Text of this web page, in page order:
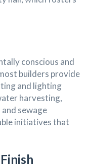
conscious and
builders provide
and lighting
harvesting,
sewage
initiatives that